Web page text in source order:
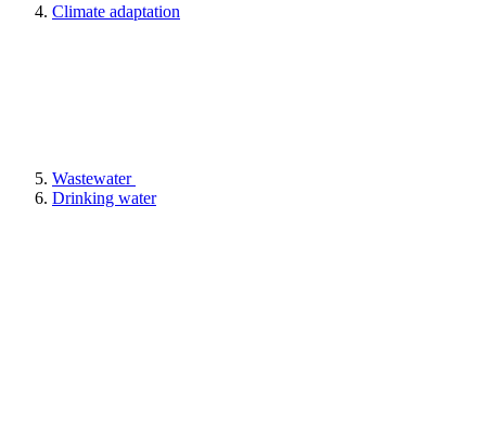
Climate adaptation
Wastewater
Drinking water